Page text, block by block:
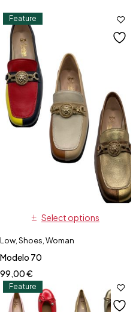
Feature
Select options
Low Shoes Woman
Modelo 70
99,00€
Feature